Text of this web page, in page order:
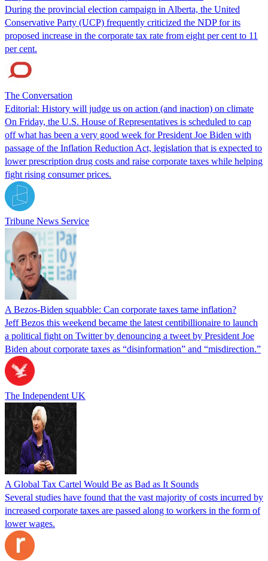
During the provincial election campaign in Alberta, the United
Conservative Party (UCP) frequently criticized the NDP for its
proposed increase in the corporate tax rate from eight per cent to 11
per cent.
The Conversation
Editorial: History will judge us on action (and inaction) on climate
On Friday, the U.S. House of Representatives is scheduled to cap
off what has been a very good week for President Joe Biden with
passage of the Inflation Reduction Act, legislation that is expected to
lower prescription drug costs and raise corporate taxes while helping
fight rising consumer prices.
Tribune News Service
A Bezos-Biden squabble: Can corporate taxes tame inflation?
Jeff Bezos this weekend became the latest centibillionaire to launch
a political fight on Twitter by denouncing a tweet by President Joe
Biden about corporate taxes as “disinformation” and “misdirection.”
The Independent UK
A Global Tax Cartel Would Be as Bad as It Sounds
Several studies have found that the vast majority of costs incurred by
increased corporate taxes are passed along to workers in the form of
lower wages.